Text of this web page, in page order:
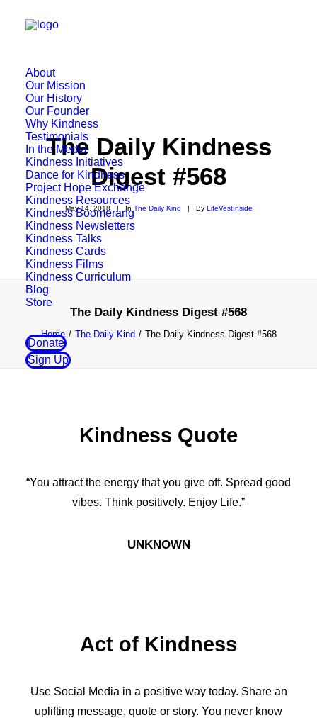
About
Our Mission
Our History
Our Founder
Why Kindness
Testimonials
In the Media
Kindness Initiatives
Dance for Kindness
Project Hope Exchange
Kindness Resources
Kindness Boomerang
Kindness Newsletters
Kindness Talks
Kindness Cards
Kindness Films
Kindness Curriculum
Blog
Store
Donate
Sign Up
The Daily Kindness
Digest #568
May 14, 2018 | In The Daily Kind | By LifeVestInside
The Daily Kindness Digest #568
Home The Daily Kind The Daily Kindness Digest #568
Kindness Quote
“You attract the energy that you give off. Spread good
vibes. Think positively. Enjoy Life.”
UNKNOWN
Act of Kindness
Use Social Media in a positive way today. Share an
uplifting message, quote or story. You never know